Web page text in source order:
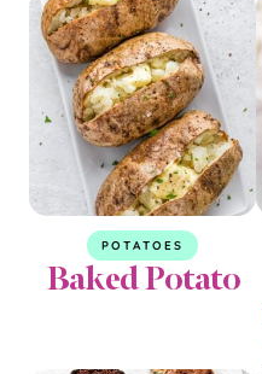
POTATOES
Baked Potato